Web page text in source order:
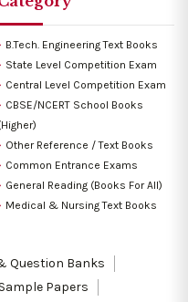
B.Tech. Engineering Text Books
State Level Competition Exam
Central Level Competition Exam
CBSE/NCERT School Books
Other Reference / Text Books
Common Entrance Exams
General Reading (Books For All)
Medical & Nursing Text Books
Question Banks
Papers